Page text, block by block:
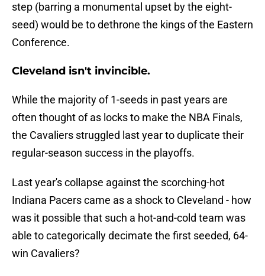
step (barring a monumental upset by the eight-
seed) would be to dethrone the kings of the Eastern
Conference.
Cleveland isn't invincible.
While the majority of 1-seeds in past years are
often thought of as locks to make the NBA Finals,
the Cavaliers struggled last year to duplicate their
regular-season success in the playoffs.
Last year's collapse against the scorching-hot
Indiana Pacers came as a shock to Cleveland - how
was it possible that such a hot-and-cold team was
able to categorically decimate the first seeded, 64-
win Cavaliers?